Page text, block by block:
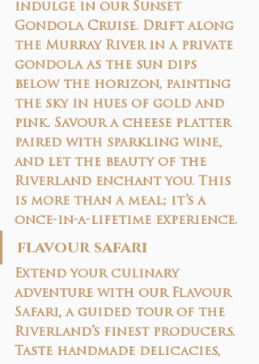
indulge in our Sunset
Gondola Cruise. Drift along
the Murray River in a private
gondola as the sun dips
below the horizon, painting
the sky in hues of gold and
pink. Savour a cheese platter
paired with sparkling wine,
and let the beauty of the
Riverland enchant you. This
is more than a meal; it’s a
once-in-a-lifetime experience.
flavour safari
Extend your culinary
adventure with our Flavour
Safari, a guided tour of the
Riverland’s finest producers.
Taste handmade delicacies,